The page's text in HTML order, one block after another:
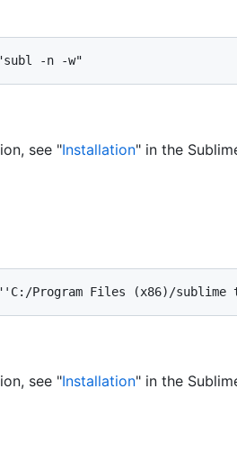
-n -w"
see "Installation" in the
Program Files (x86)/sublime
see "Installation" in the